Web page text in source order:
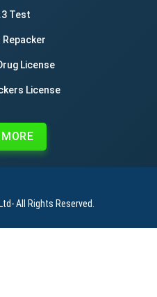
Test
Repacker
License
License
- All Rights Reserved.